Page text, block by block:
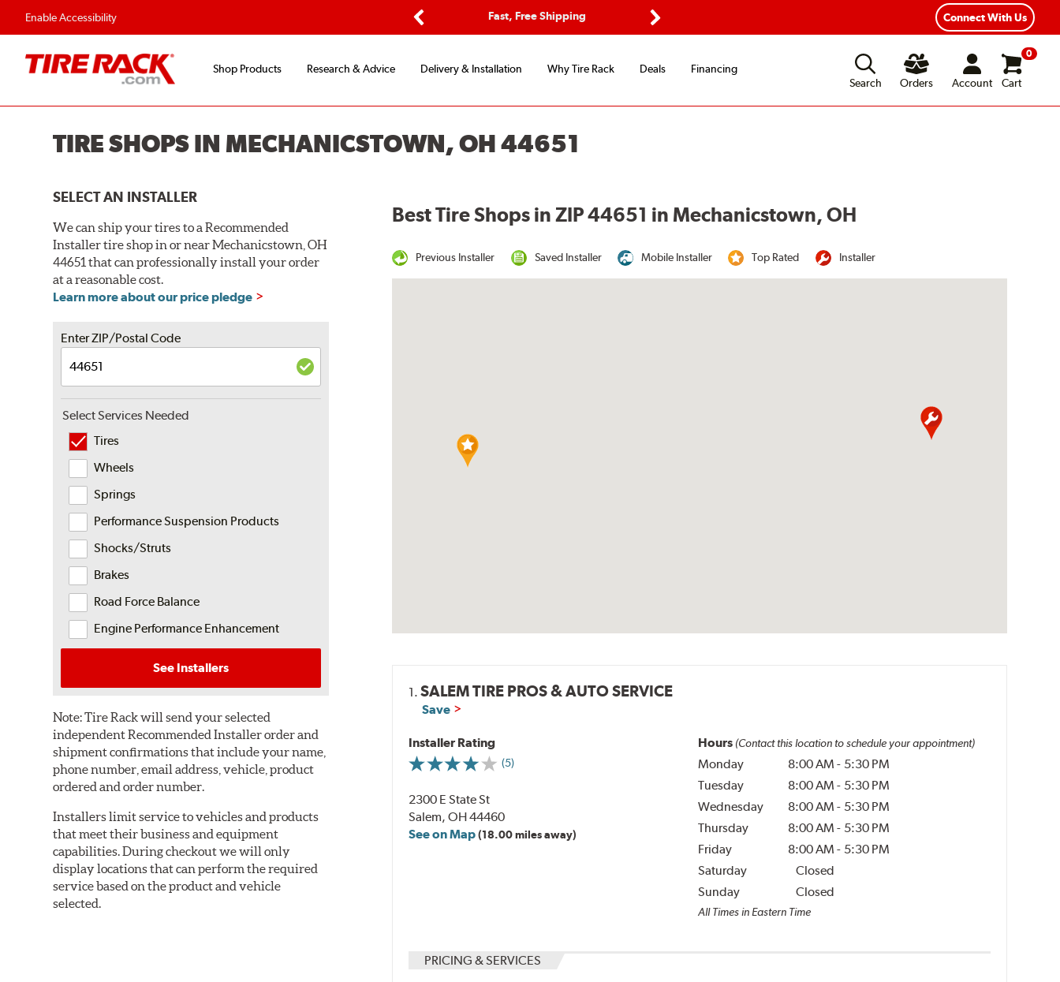
Enable Accessibility
Fast, Free Shipping
Flexible Payment Options
Connect With Us
Shop Products Research & Advice Delivery & Installation Why Tire Rack Deals
Financing
Search
Orders Account
0
Cart
TIRE SHOPS IN MECHANICSTOWN, OH 44651
SELECT AN INSTALLER
We can ship your tires to a Recommended
Installer tire shop in or near Mechanicstown, OH
44651 that can professionally install your order
at a reasonable cost.
Learn more about our price pledge
Enter ZIP/Postal Code
Select Services Needed
Tires
Wheels
Springs
Performance Suspension Products
Shocks/Struts
Brakes
Road Force Balance
Engine Performance Enhancement
See Installers
Note:Tire Rack will send your selected
independent Recommended Installer order and
shipment confirmations that include your name,
phone number, email address, vehicle, product
ordered and order number.
Installers limit service to vehicles and products
that meet their business and equipment
capabilities. During checkout we will only
display locations that can perform the required
service based on the product and vehicle
selected.
Best Tire Shops in ZIP 44651 in Mechanicstown, OH
Previous Installer Saved Installer Mobile Installer Top Rated Installer
1.SALEM TIRE PROS & AUTO SERVICE
Save
Installer Rating
(5)
2300 E State St
Salem, OH 44460
See on Map(18.00 miles away)
Hours (Contact this location to schedule your appointment)
Monday 8:00 AM - 5:30 PM
Tuesday
8:00 AM - 5:30 PM
Wednesday
8:00 AM - 5:30 PM
Thursday
8:00 AM - 5:30 PM
Friday
8:00 AM - 5:30 PM
Saturday
Closed
Sunday
Closed
All Times in Eastern Time
PRICING & SERVICES